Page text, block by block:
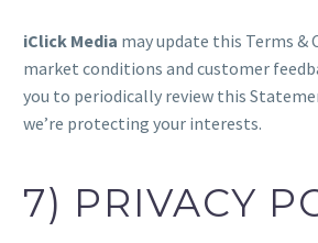
iClick Media may update this Terms
market conditions and customer
you to periodically review this
we’re protecting your interests.
7) PRIVACY